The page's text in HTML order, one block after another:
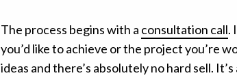
The process begins with a consultation call.
you’d like to achieve or the project you’re
ideas and there’s absolutely no hard sell.